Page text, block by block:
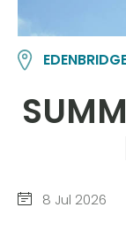
8 Jul 2026